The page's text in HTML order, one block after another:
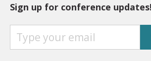
Sign up for conference updates!
S